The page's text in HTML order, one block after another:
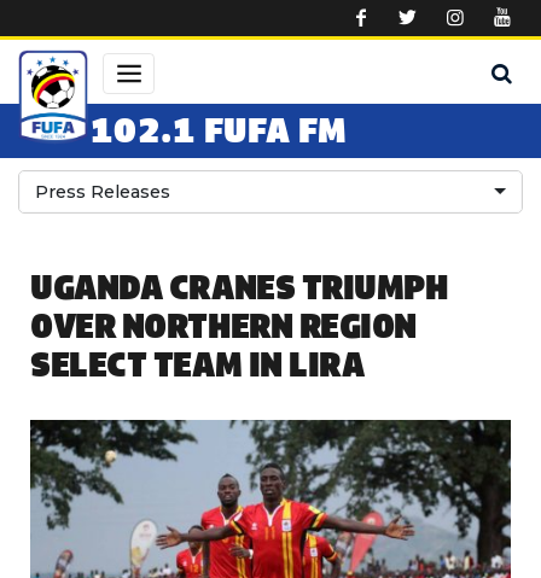
102.1 FUFA FM
Press Releases
UGANDA CRANES TRIUMPH
OVER NORTHERN REGION
SELECT TEAM IN LIRA